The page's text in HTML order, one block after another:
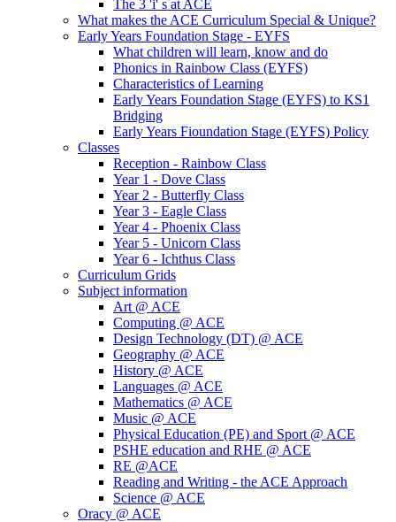
The 3 'i' s at ACE
What makes the ACE Curriculum Special & Unique?
Early Years Foundation Stage - EYFS
What children will learn, know and do
Phonics in Rainbow Class (EYFS)
Characteristics of Learning
Early Years Foundation Stage (EYFS) to KS1
Bridging
Early Years Fioundation Stage (EYFS) Policy
Classes
Reception - Rainbow Class
Year 1 - Dove Class
Year 2 - Butterfly Class
Year 3 - Eagle Class
Year 4 - Phoenix Class
Year 5 - Unicorn Class
Year 6 - Ichthus Class
Curriculum Grids
Subject information
Art @ ACE
Computing @ ACE
Design Technology (DT) @ ACE
Geography @ ACE
History @ ACE
Languages @ ACE
Mathematics @ ACE
Music @ ACE
Physical Education (PE) and Sport @ ACE
PSHE education and RHE @ ACE
RE @ACE
Reading and Writing - the ACE Approach
Science @ ACE
Oracy @ ACE